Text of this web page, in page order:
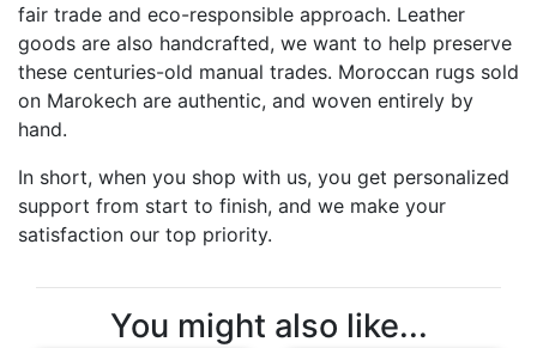
fair trade and eco-responsible approach. Leather
goods are also handcrafted, we want to help preserve
these centuries-old manual trades. Moroccan rugs sold
on Marokech are authentic, and woven entirely by
hand.
In short, when you shop with us, you get personalized
support from start to finish, and we make your
satisfaction our top priority.
You might also like...